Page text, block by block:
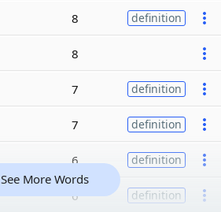
8 definition
8
7 definition
7 definition
6 definition
6 definition
See More Words